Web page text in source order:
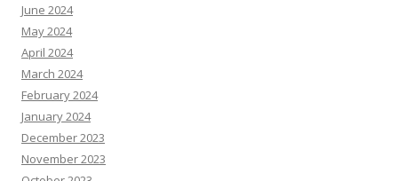
June 2024
May 2024
April 2024
March 2024
February 2024
January 2024
December 2023
November 2023